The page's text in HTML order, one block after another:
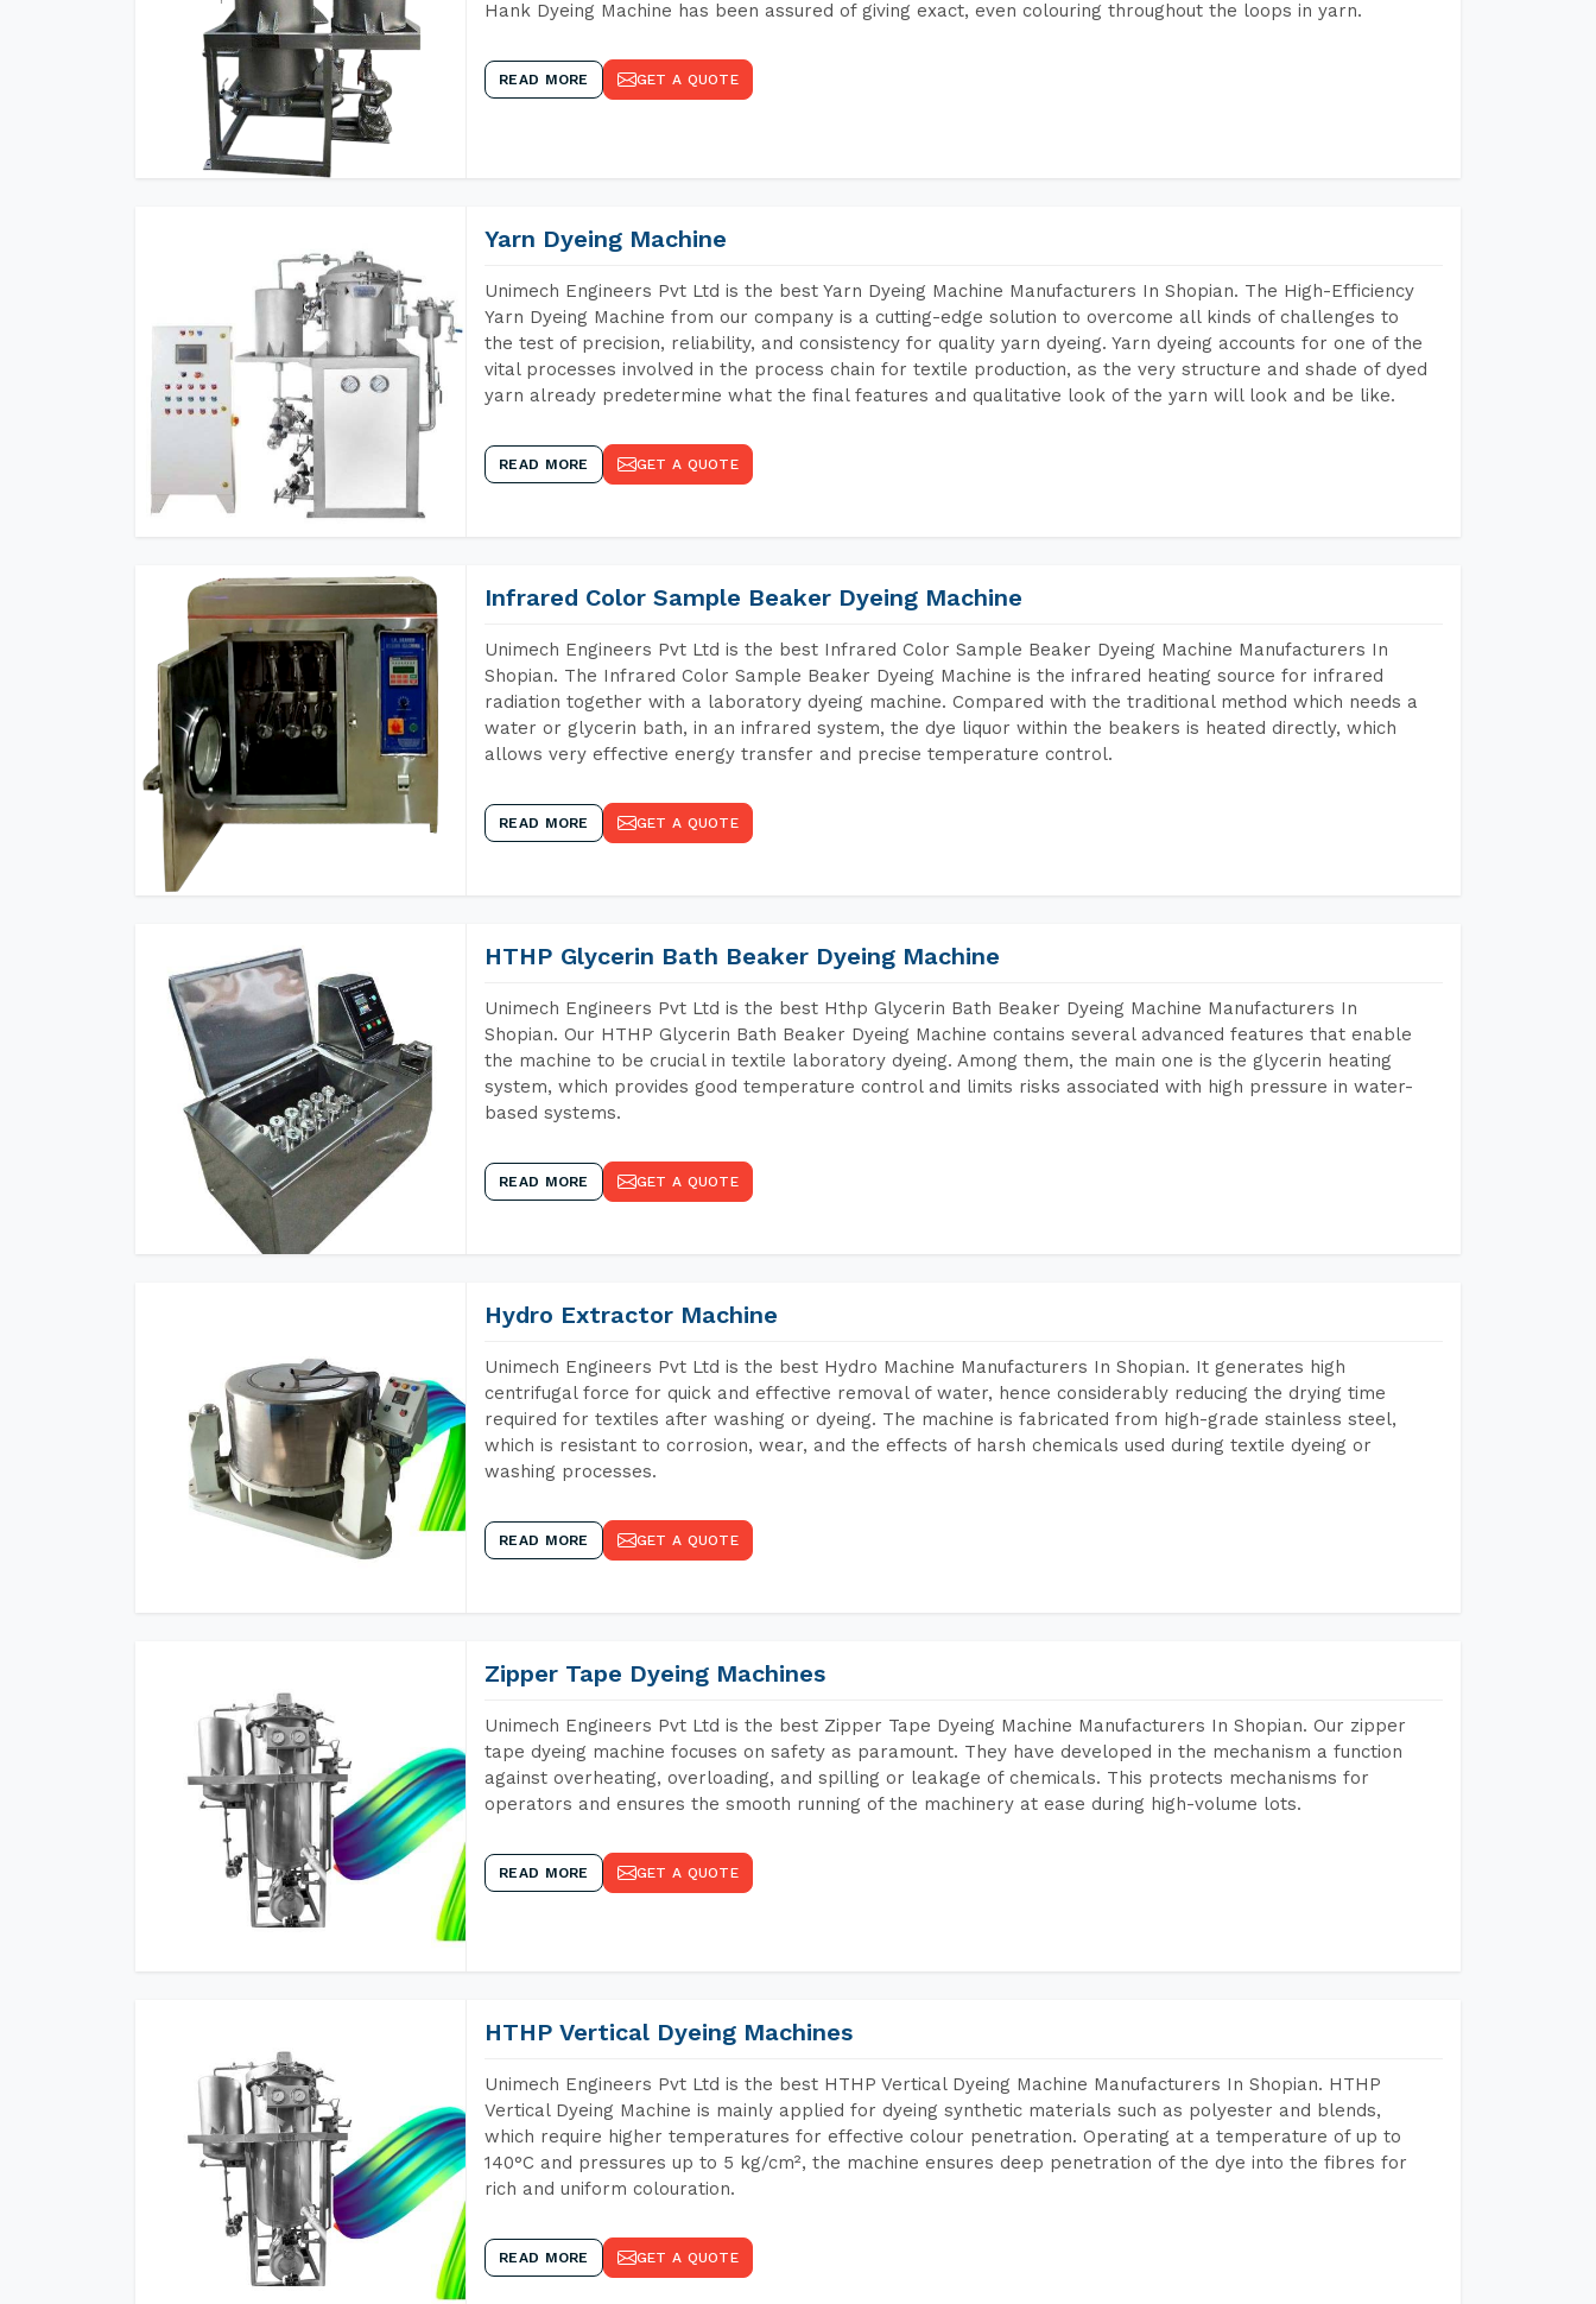
Hank Dyeing Machine has been assured of giving exact, even colouring throughout the loops in yarn.
READ MORE GET A QUOTE
Yarn Dyeing Machine
Unimech Engineers Pvt Ltd is the best Yarn Dyeing Machine Manufacturers In Shopian. The High-Efficiency
Yarn Dyeing Machine from our company is a cutting-edge solution to overcome all kinds of challenges to
the test of precision, reliability, and consistency for quality yarn dyeing. Yarn dyeing accounts for one of the
vital processes involved in the process chain for textile production, as the very structure and shade of dyed
yarn already predetermine what the final features and qualitative look of the yarn will look and be like.
READ MORE GET A QUOTE
Infrared Color Sample Beaker Dyeing Machine
Unimech Engineers Pvt Ltd is the best Infrared Color Sample Beaker Dyeing Machine Manufacturers In
Shopian. The Infrared Color Sample Beaker Dyeing Machine is the infrared heating source for infrared
radiation together with a laboratory dyeing machine. Compared with the traditional method which needs a
water or glycerin bath, in an infrared system, the dye liquor within the beakers is heated directly, which
allows very effective energy transfer and precise temperature control.
READ MORE GET A QUOTE
HTHP Glycerin Bath Beaker Dyeing Machine
Unimech Engineers Pvt Ltd is the best Hthp Glycerin Bath Beaker Dyeing Machine Manufacturers In
Shopian. Our HTHP Glycerin Bath Beaker Dyeing Machine contains several advanced features that enable
the machine to be crucial in textile laboratory dyeing. Among them, the main one is the glycerin heating
system, which provides good temperature control and limits risks associated with high pressure in water-
based systems.
READ MORE GET A QUOTE
Hydro Extractor Machine
Unimech Engineers Pvt Ltd is the best Hydro Machine Manufacturers In Shopian. It generates high
centrifugal force for quick and effective removal of water, hence considerably reducing the drying time
required for textiles after washing or dyeing. The machine is fabricated from high-grade stainless steel,
which is resistant to corrosion, wear, and the effects of harsh chemicals used during textile dyeing or
washing processes.
READ MORE GET A QUOTE
Zipper Tape Dyeing Machines
Unimech Engineers Pvt Ltd is the best Zipper Tape Dyeing Machine Manufacturers In Shopian. Our zipper
tape dyeing machine focuses on safety as paramount. They have developed in the mechanism a function
against overheating, overloading, and spilling or leakage of chemicals. This protects mechanisms for
operators and ensures the smooth running of the machinery at ease during high-volume lots.
READ MORE GET A QUOTE
HTHP Vertical Dyeing Machines
Unimech Engineers Pvt Ltd is the best HTHP Vertical Dyeing Machine Manufacturers In Shopian. HTHP
Vertical Dyeing Machine is mainly applied for dyeing synthetic materials such as polyester and blends,
which require higher temperatures for effective colour penetration. Operating at a temperature of up to
140°C and pressures up to 5 kg/cm², the machine ensures deep penetration of the dye into the fibres for
rich and uniform colouration.
READ MORE GET A QUOTE